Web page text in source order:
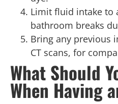
Limit fluid intake to
bathroom breaks
Bring any previous
CT scans, for
What Should
When Having